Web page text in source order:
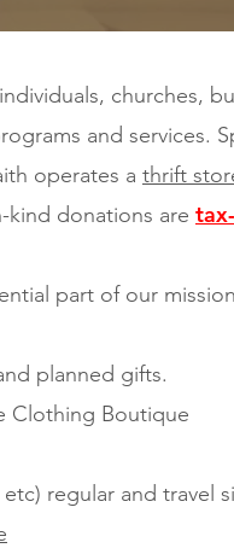
churches,
and services.
operates a thrift
donations are
part of our
planned gifts.
Clothing Boutique
regular and travel